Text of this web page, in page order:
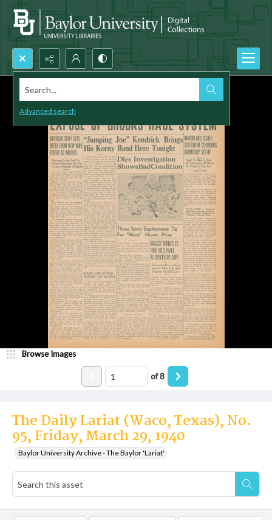
Search...
Advanced search
The Daily Lariat (Waco, Texas), No.
95, Friday, March 29, 1940
Baylor University Archive - The Baylor 'Lariat'
Browse Images
of8